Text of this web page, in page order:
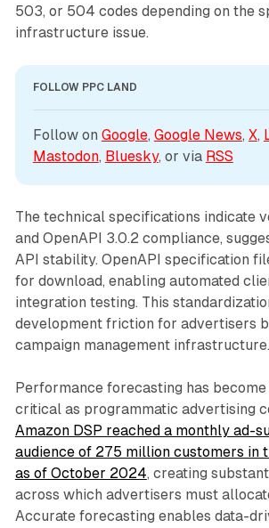
503, or 504 codes depending on the
infrastructure issue.
FOLLOW PPC LAND
Follow on Google, Google News, X,
Mastodon, Bluesky, or via RSS
The technical specifications indicate
and OpenAPI 3.0.2 compliance,
API stability. OpenAPI specification
for download, enabling automated
integration testing. This
development friction for advertisers
campaign management infrastructure.
Performance forecasting has
critical as programmatic advertising
Amazon DSP reached a monthly ad-
audience of 275 million customers in
as of October 2024, creating
across which advertisers must
Accurate forecasting enables data-